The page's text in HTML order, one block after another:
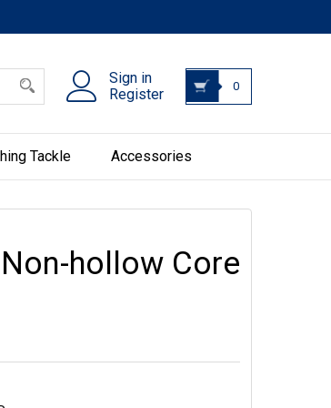
Sign in
Register
0
Tackle Accessories
hollow Core